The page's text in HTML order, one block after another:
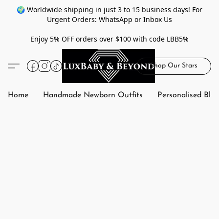
🌍 Worldwide shipping in just 3 to 15 business days! For
Urgent Orders: WhatsApp or Inbox Us
Enjoy 5% OFF orders over $100 with code LBB5%
Shop Our Stars
Home Handmade Newborn Outfits Personalised